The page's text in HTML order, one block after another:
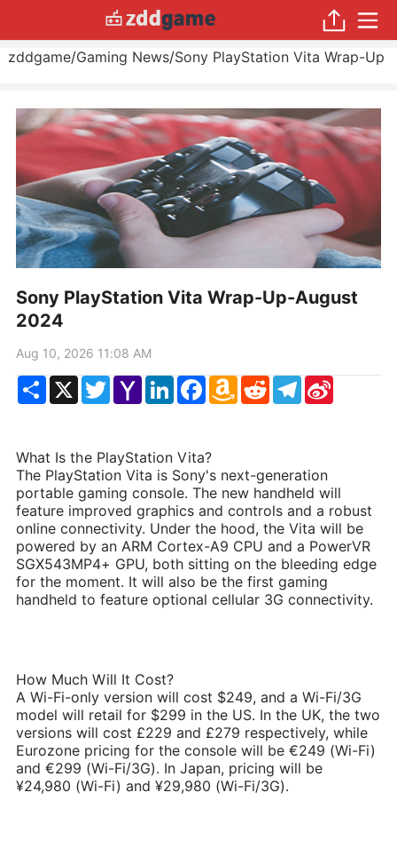
zddgame/Gaming News/Sony PlayStation Vita Wrap-Up
Sony PlayStation Vita Wrap-Up-August
2024
Aug 10, 2026 11:08 AM
ShareX TwitterYahoo
Mail
LinkedInFacebook
Amazon
Wish
RedditTelegram
Sina
Weibo
What Is the PlayStation Vita?
The PlayStation Vita is Sony's next-generation
portable gaming console. The new handheld will
feature improved graphics and controls and a robust
online connectivity. Under the hood, the Vita will be
powered by an ARM Cortex-A9 CPU and a PowerVR
SGX543MP4+ GPU, both sitting on the bleeding edge
for the moment. It will also be the first gaming
handheld to feature optional cellular 3G connectivity.
How Much Will It Cost?
A Wi-Fi-only version will cost $249, and a Wi-Fi/3G
model will retail for $299 in the US. In the UK, the two
versions will cost £229 and £279 respectively, while
Eurozone pricing for the console will be €249 (Wi-Fi)
and €299 (Wi-Fi/3G). In Japan, pricing will be
¥24,980 (Wi-Fi) and ¥29,980 (Wi-Fi/3G).